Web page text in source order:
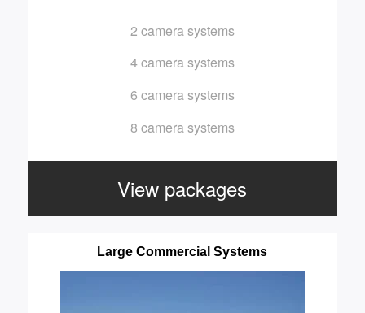
2 camera systems
4 camera systems
6 camera systems
8 camera systems
View packages
Large Commercial Systems